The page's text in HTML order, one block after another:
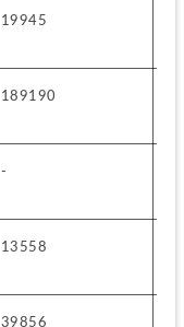
19945
189190
-
13558
39856